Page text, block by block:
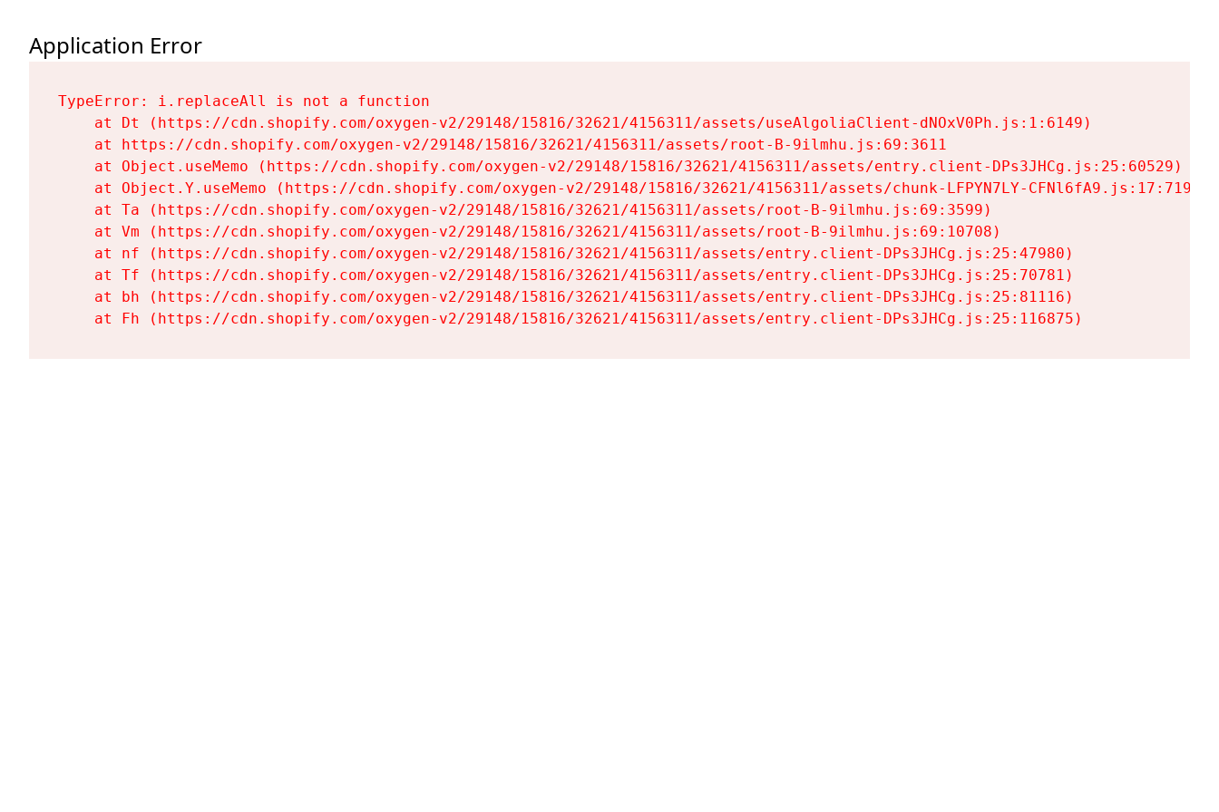
Application Error
TypeError: i.replaceAll is not a function
    at Dt (https://cdn.shopify.com/oxygen-v2/29148/15816/32621/4156311/assets/useAlgoliaClient-dNOxV0Ph.js:1:6149)
    at https://cdn.shopify.com/oxygen-v2/29148/15816/32621/4156311/assets/root-B-9ilmhu.js:69:3611
    at Object.useMemo (https://cdn.shopify.com/oxygen-v2/29148/15816/32621/4156311/assets/entry.client-DPs3JHCg.js:25:60529)
    at Object.Y.useMemo (https://cdn.shopify.com/oxygen-v2/29148/15816/32621/4156311/assets/chunk-LFPYN7LY-CFNl6fA9.js:17:7197)
    at Ta (https://cdn.shopify.com/oxygen-v2/29148/15816/32621/4156311/assets/root-B-9ilmhu.js:69:3599)
    at Vm (https://cdn.shopify.com/oxygen-v2/29148/15816/32621/4156311/assets/root-B-9ilmhu.js:69:10708)
    at nf (https://cdn.shopify.com/oxygen-v2/29148/15816/32621/4156311/assets/entry.client-DPs3JHCg.js:25:47980)
    at Tf (https://cdn.shopify.com/oxygen-v2/29148/15816/32621/4156311/assets/entry.client-DPs3JHCg.js:25:70781)
    at bh (https://cdn.shopify.com/oxygen-v2/29148/15816/32621/4156311/assets/entry.client-DPs3JHCg.js:25:81116)
    at Fh (https://cdn.shopify.com/oxygen-v2/29148/15816/32621/4156311/assets/entry.client-DPs3JHCg.js:25:116875)